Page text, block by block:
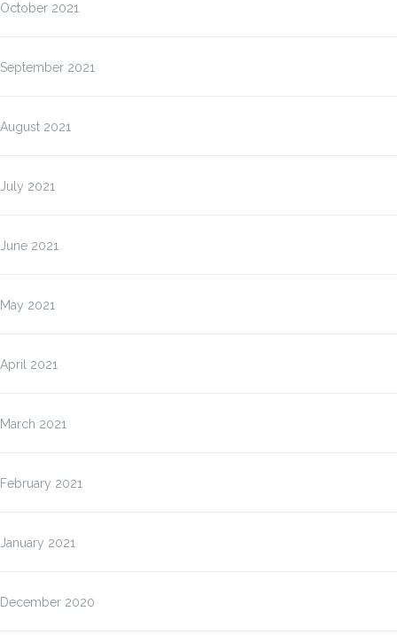
October 2021
September 2021
August 2021
July 2021
June 2021
May 2021
April 2021
March 2021
February 2021
January 2021
December 2020